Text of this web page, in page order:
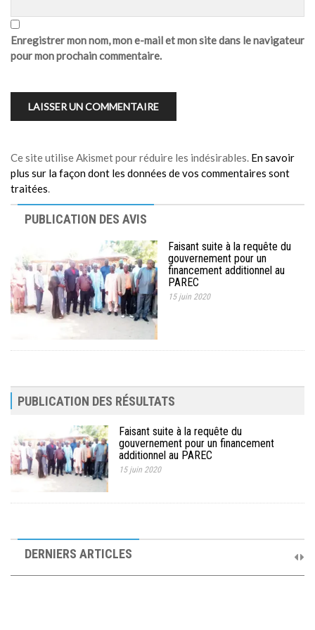
Enregistrer mon nom, mon e-mail et mon site dans le navigateur
pour mon prochain commentaire.
Ce site utilise Akismet pour réduire les indésirables. En savoir
plus sur la façon dont les données de vos commentaires sont
traitées.
PUBLICATION DES AVIS
Faisant suite à la requête du
gouvernement pour un
financement additionnel au
PAREC
15 juin 2020
PUBLICATION DES RÉSULTATS
Faisant suite à la requête du
gouvernement pour un financement
additionnel au PAREC
15 juin 2020
DERNIERS ARTICLES
Comité de Pilotage du PAREC
19 septembre 2025